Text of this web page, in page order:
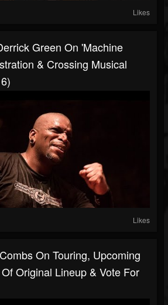
Likes
Green On 'Machine
& Crossing Musical
Likes
On Touring, Upcoming
Original Lineup & Vote For